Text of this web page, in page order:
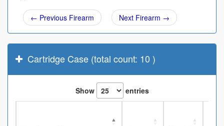
← Previous Firearm Next Firearm →
Cartridge Case (total count: 10 )
Show entries